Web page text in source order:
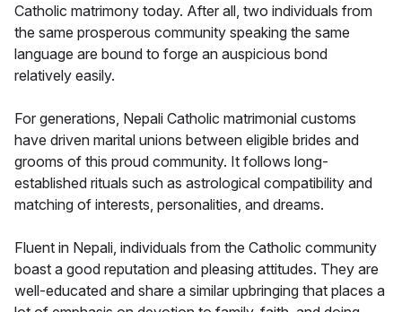
Catholic matrimony today. After all, two individuals from
the same prosperous community speaking the same
language are bound to forge an auspicious bond
relatively easily.
For generations, Nepali Catholic matrimonial customs
have driven marital unions between eligible brides and
grooms of this proud community. It follows long-
established rituals such as astrological compatibility and
matching of interests, personalities, and dreams.
Fluent in Nepali, individuals from the Catholic community
boast a good reputation and pleasing attitudes. They are
well-educated and share a similar upbringing that places a